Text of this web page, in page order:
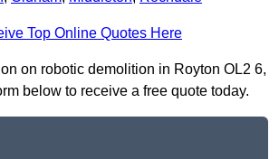
Top Online Quotes Here
on robotic demolition in Royton OL2 6,
below to receive a free quote today.